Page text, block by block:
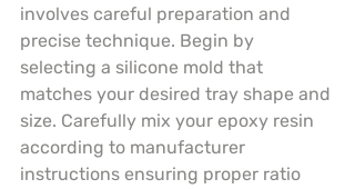
involves careful preparation and
precise technique. Begin by
selecting a silicone mold that
matches your desired tray shape and
size. Carefully mix your epoxy resin
according to manufacturer
instructions ensuring proper ratio